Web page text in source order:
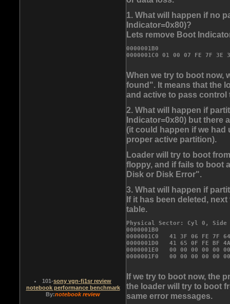
1. What will happen if no
Indicator=0x80)?
Lets remove Boot
When we try to boot now,
found". It means that the
and active to pass control
2. What will happen if
Indicator=0x80) but there
(it could happen if we had
proper active partition).
Loader will try to boot
floppy, and if fails to boot
Disk or Disk Error".
3. What will happen if
If it has been deleted,
table.
Physical Sector: Cyl 0, Side
0000001B0
0000001C0   41 3F 06 FE 7F
0000001D0   41 65 0F FE BF
0000001E0 00 00 00 00
If we try to boot now, the
the loader will try to boot
same error messages.
101-sony vgn-fj1sr review
notebook performance benchmark
By:notebook review